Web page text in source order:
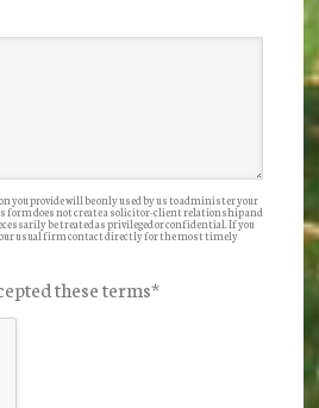
you provide will be only used by us to administer your
form does not create a solicitor-client relationship and
be treated as privileged or confidential. If you
usual firm contact directly for the most timely
these terms*